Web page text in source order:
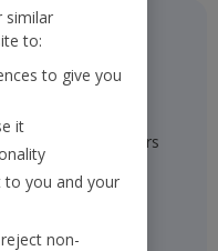
for the
Executive Directors
are effective in
Directors and
Company’s
similar
to:
to give you
it
to you and your
non-